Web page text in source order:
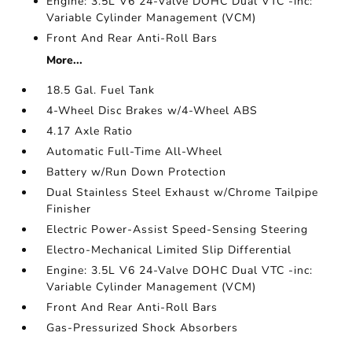
Variable Cylinder Management (VCM)
Front And Rear Anti-Roll Bars
More...
18.5 Gal. Fuel Tank
4-Wheel Disc Brakes w/4-Wheel ABS
4.17 Axle Ratio
Automatic Full-Time All-Wheel
Battery w/Run Down Protection
Dual Stainless Steel Exhaust w/Chrome Tailpipe
Finisher
Electric Power-Assist Speed-Sensing Steering
Electro-Mechanical Limited Slip Differential
Engine: 3.5L V6 24-Valve DOHC Dual VTC -inc:
Variable Cylinder Management (VCM)
Front And Rear Anti-Roll Bars
Gas-Pressurized Shock Absorbers